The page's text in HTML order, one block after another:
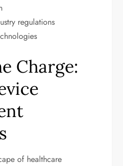
regulations
Charge:
of healthcare